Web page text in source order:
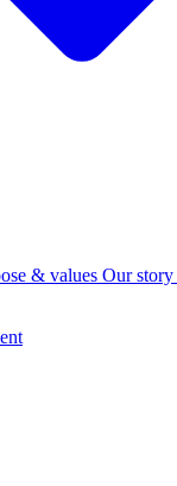
& values Our story